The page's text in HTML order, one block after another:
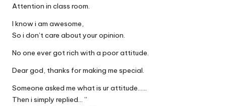
Attention in class room.
I know i am awesome,
So i don’t care about your opinion.
No one ever got rich with a poor attitude.
Dear god, thanks for making me special.
Someone asked me what is ur attitude……
Then i simply replied… ”